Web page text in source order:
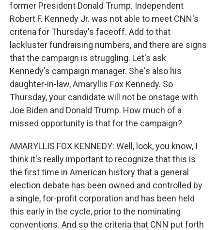
former President Donald Trump. Independent
Robert F. Kennedy Jr. was not able to meet CNN's
criteria for Thursday's faceoff. Add to that
lackluster fundraising numbers, and there are signs
that the campaign is struggling. Let's ask
Kennedy's campaign manager. She's also his
daughter-in-law, Amaryllis Fox Kennedy. So
Thursday, your candidate will not be onstage with
Joe Biden and Donald Trump. How much of a
missed opportunity is that for the campaign?
AMARYLLIS FOX KENNEDY: Well, look, you know, I
think it's really important to recognize that this is
the first time in American history that a general
election debate has been owned and controlled by
a single, for-profit corporation and has been held
this early in the cycle, prior to the nominating
conventions. And so the criteria that CNN put forth